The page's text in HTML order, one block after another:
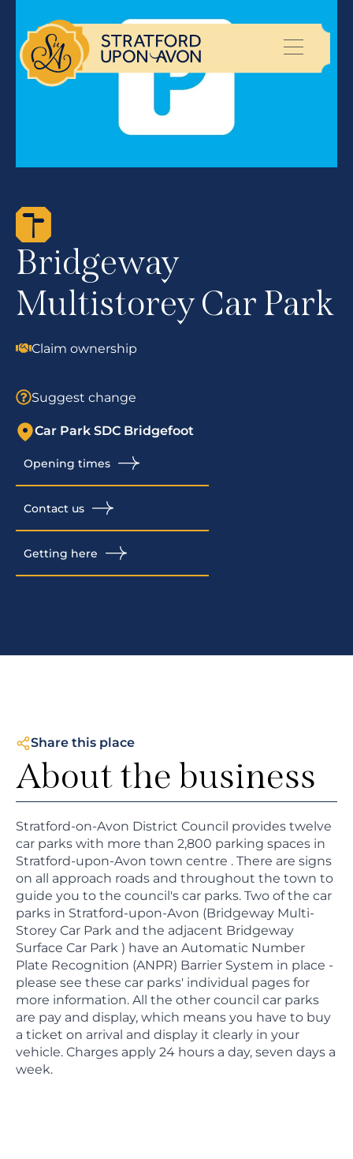
Bridgeway
Multistorey Car Park
Claim ownership
Suggest change
Car Park SDC Bridgefoot
Opening times
Contact us
Getting here
Share this place
About the business
Stratford-on-Avon District Council provides twelve
car parks with more than 2,800 parking spaces in
Stratford-upon-Avon town centre . There are signs
on all approach roads and throughout the town to
guide you to the council's car parks. Two of the car
parks in Stratford-upon-Avon (Bridgeway Multi-
Storey Car Park and the adjacent Bridgeway
Surface Car Park ) have an Automatic Number
Plate Recognition (ANPR) Barrier System in place -
please see these car parks' individual pages for
more information. All the other council car parks
are pay and display, which means you have to buy
a ticket on arrival and display it clearly in your
vehicle. Charges apply 24 hours a day, seven days a
week.